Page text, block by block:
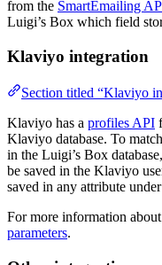
from the SmartEmailing
Luigi’s Box which field
Klaviyo integration
Section titled “Klaviyo
Klaviyo has a profiles API
Klaviyo database. To
in the Luigi’s Box
be saved in the Klaviyo
saved in any attribute
For more information about
parameters.